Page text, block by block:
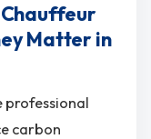
Matter in
professional
carbon